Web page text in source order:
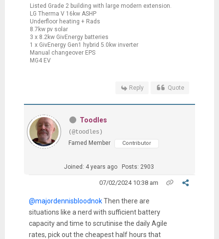
Listed Grade 2 building with large modern extension.
LG Therma V 16kw ASHP
Underfloor heating + Rads
8.7kw pv solar
3 x 8.2kw GivEnergy batteries
1 x GivEnergy Gen1 hybrid 5.0kw inverter
Manual changeover EPS
MG4 EV
Reply Quote
Toodles
(@toodles)
Famed Member
Contributor
Joined: 4 years ago Posts: 2903
07/02/2024 10:38 am
@majordennisbloodnokThen there are
situations like a nerd with sufficient battery
capacity and time to scrutinise the daily Agile
rates, pick out the cheapest half hours that